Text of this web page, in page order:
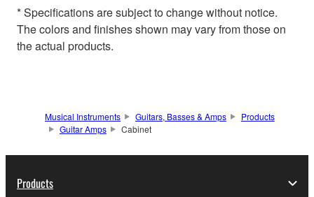
* Specifications are subject to change without notice.
The colors and finishes shown may vary from those on
the actual products.
Musical Instruments Guitars, Basses & Amps
Products
Guitar Amps
Cabinet
Products